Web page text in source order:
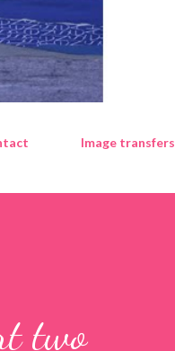
Image transfers
two